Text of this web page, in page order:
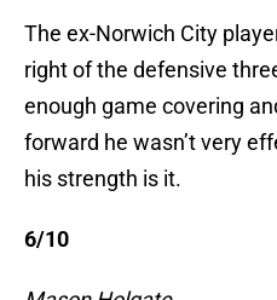
The ex-Norwich City
right of the defensive
enough game covering
forward he wasn’t very
his strength is it.
6/10